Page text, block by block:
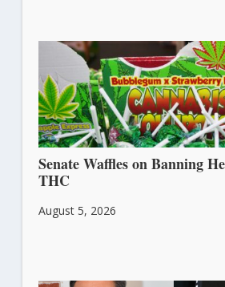
Senate Waffles on Banning
THC
August 5, 2026